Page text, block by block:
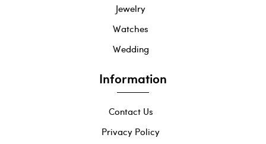
Jewelry
Watches
Wedding
Information
Contact Us
Privacy Policy